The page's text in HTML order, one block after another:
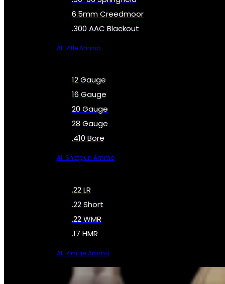
6.5mm Creedmoor
.300 AAC Blackout
All Rifle Ammo
12 Gauge
16 Gauge
20 Gauge
28 Gauge
.410 Bore
All Shotgun Ammo
.22 LR
.22 Short
.22 WMR
.17 HMR
All Rimfire Ammo